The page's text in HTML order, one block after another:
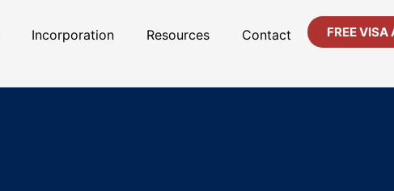
Incorporation Resources Contact FREE VISA